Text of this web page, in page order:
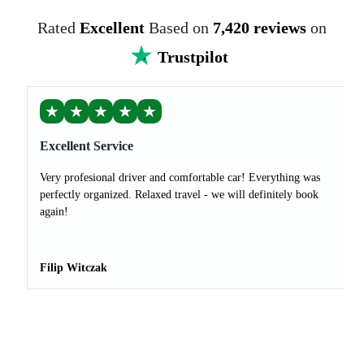
Rated Excellent Based on 7,420 reviews on
Trustpilot
★ ★ ★ ★ ★
Excellent Service
Very profesional driver and comfortable car! Everything was
perfectly organized. Relaxed travel - we will definitely book
again!
Filip Witczak